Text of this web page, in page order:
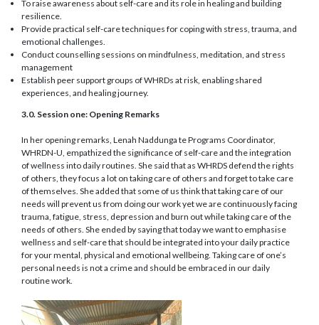
To raise awareness about self-care and its role in healing and building
resilience.
Provide practical self-care techniques for coping with stress, trauma, and
emotional challenges.
Conduct counselling sessions on mindfulness, meditation, and stress
management
Establish peer support groups of WHRDs at risk, enabling shared
experiences, and healing journey.
3.0. Session one: Opening Remarks
In her opening remarks, Lenah Naddunga te Programs Coordinator,
WHRDN-U, empathized the significance of self-care and the integration
of wellness into daily routines. She said that as WHRDS defend the rights
of others, they focus a lot on taking care of others and forget to take care
of themselves. She added that some of us think that taking care of our
needs will prevent us from doing our work yet we are continuously facing
trauma, fatigue, stress, depression and burn out while taking care of the
needs of others. She ended by saying that today we want to emphasise
wellness and self-care that should be integrated into your daily practice
for your mental, physical and emotional wellbeing. Taking care of one’s
personal needs is not a crime and should be embraced in our daily
routine work.